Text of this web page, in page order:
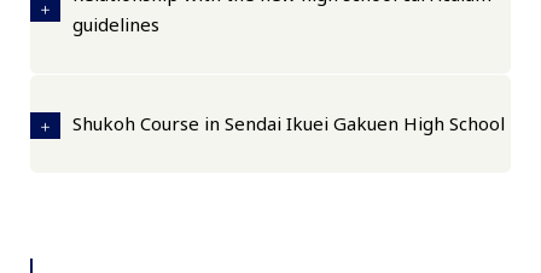
guidelines
Shukoh Course in Sendai Ikuei Gakuen High School